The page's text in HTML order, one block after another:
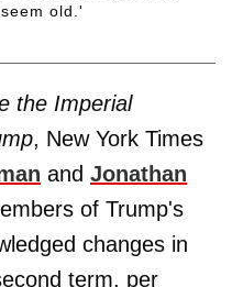
old.'
the Imperial
, New York Times
and Jonathan
of Trump's
changes in
term, per